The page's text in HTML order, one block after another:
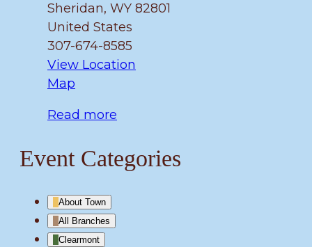
Sheridan, WY 82801
United States
307-674-8585
View Location
Map
Read more
Event Categories
About Town
All Branches
Clearmont